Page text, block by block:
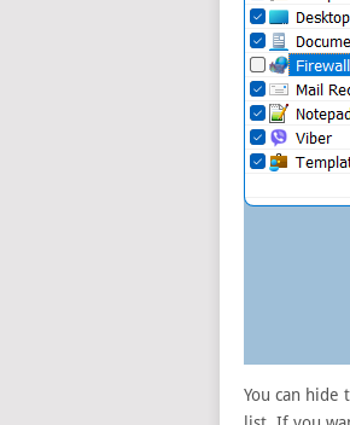
You can